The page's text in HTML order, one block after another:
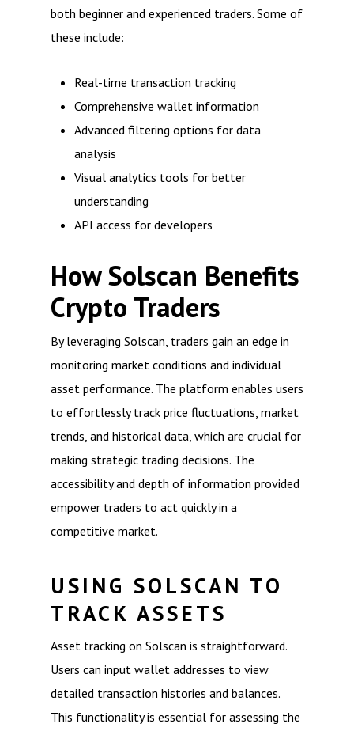
both beginner and experienced traders. Some of
these include:
Real-time transaction tracking
Comprehensive wallet information
Advanced filtering options for data
analysis
Visual analytics tools for better
understanding
API access for developers
How Solscan Benefits
Crypto Traders
By leveraging Solscan, traders gain an edge in
monitoring market conditions and individual
asset performance. The platform enables users
to effortlessly track price fluctuations, market
trends, and historical data, which are crucial for
making strategic trading decisions. The
accessibility and depth of information provided
empower traders to act quickly in a
competitive market.
USING SOLSCAN TO
TRACK ASSETS
Asset tracking on Solscan is straightforward.
Users can input wallet addresses to view
detailed transaction histories and balances.
This functionality is essential for assessing the